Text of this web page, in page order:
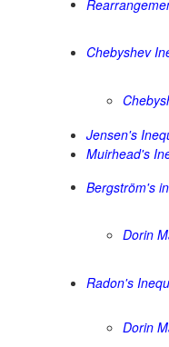
Chebyshev
Jensen's
Muirhead's
Bergström's
Dorin
Radon's
Dorin